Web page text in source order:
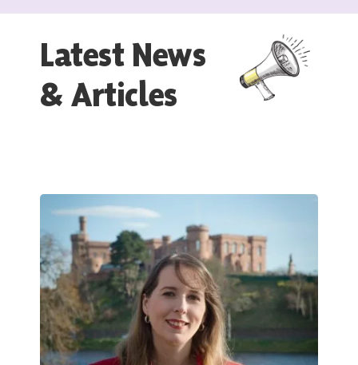
Latest News
& Articles